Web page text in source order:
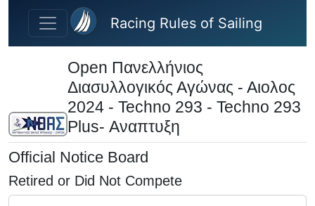
Skip to main content
Racing Rules of Sailing
Open Πανελλήνιος
Διασυλλογικός Αγώνας - Αιολος
2024 - Techno 293 - Techno 293
Plus- Αναπτυξη
Official Notice Board
Retired or Did Not Compete